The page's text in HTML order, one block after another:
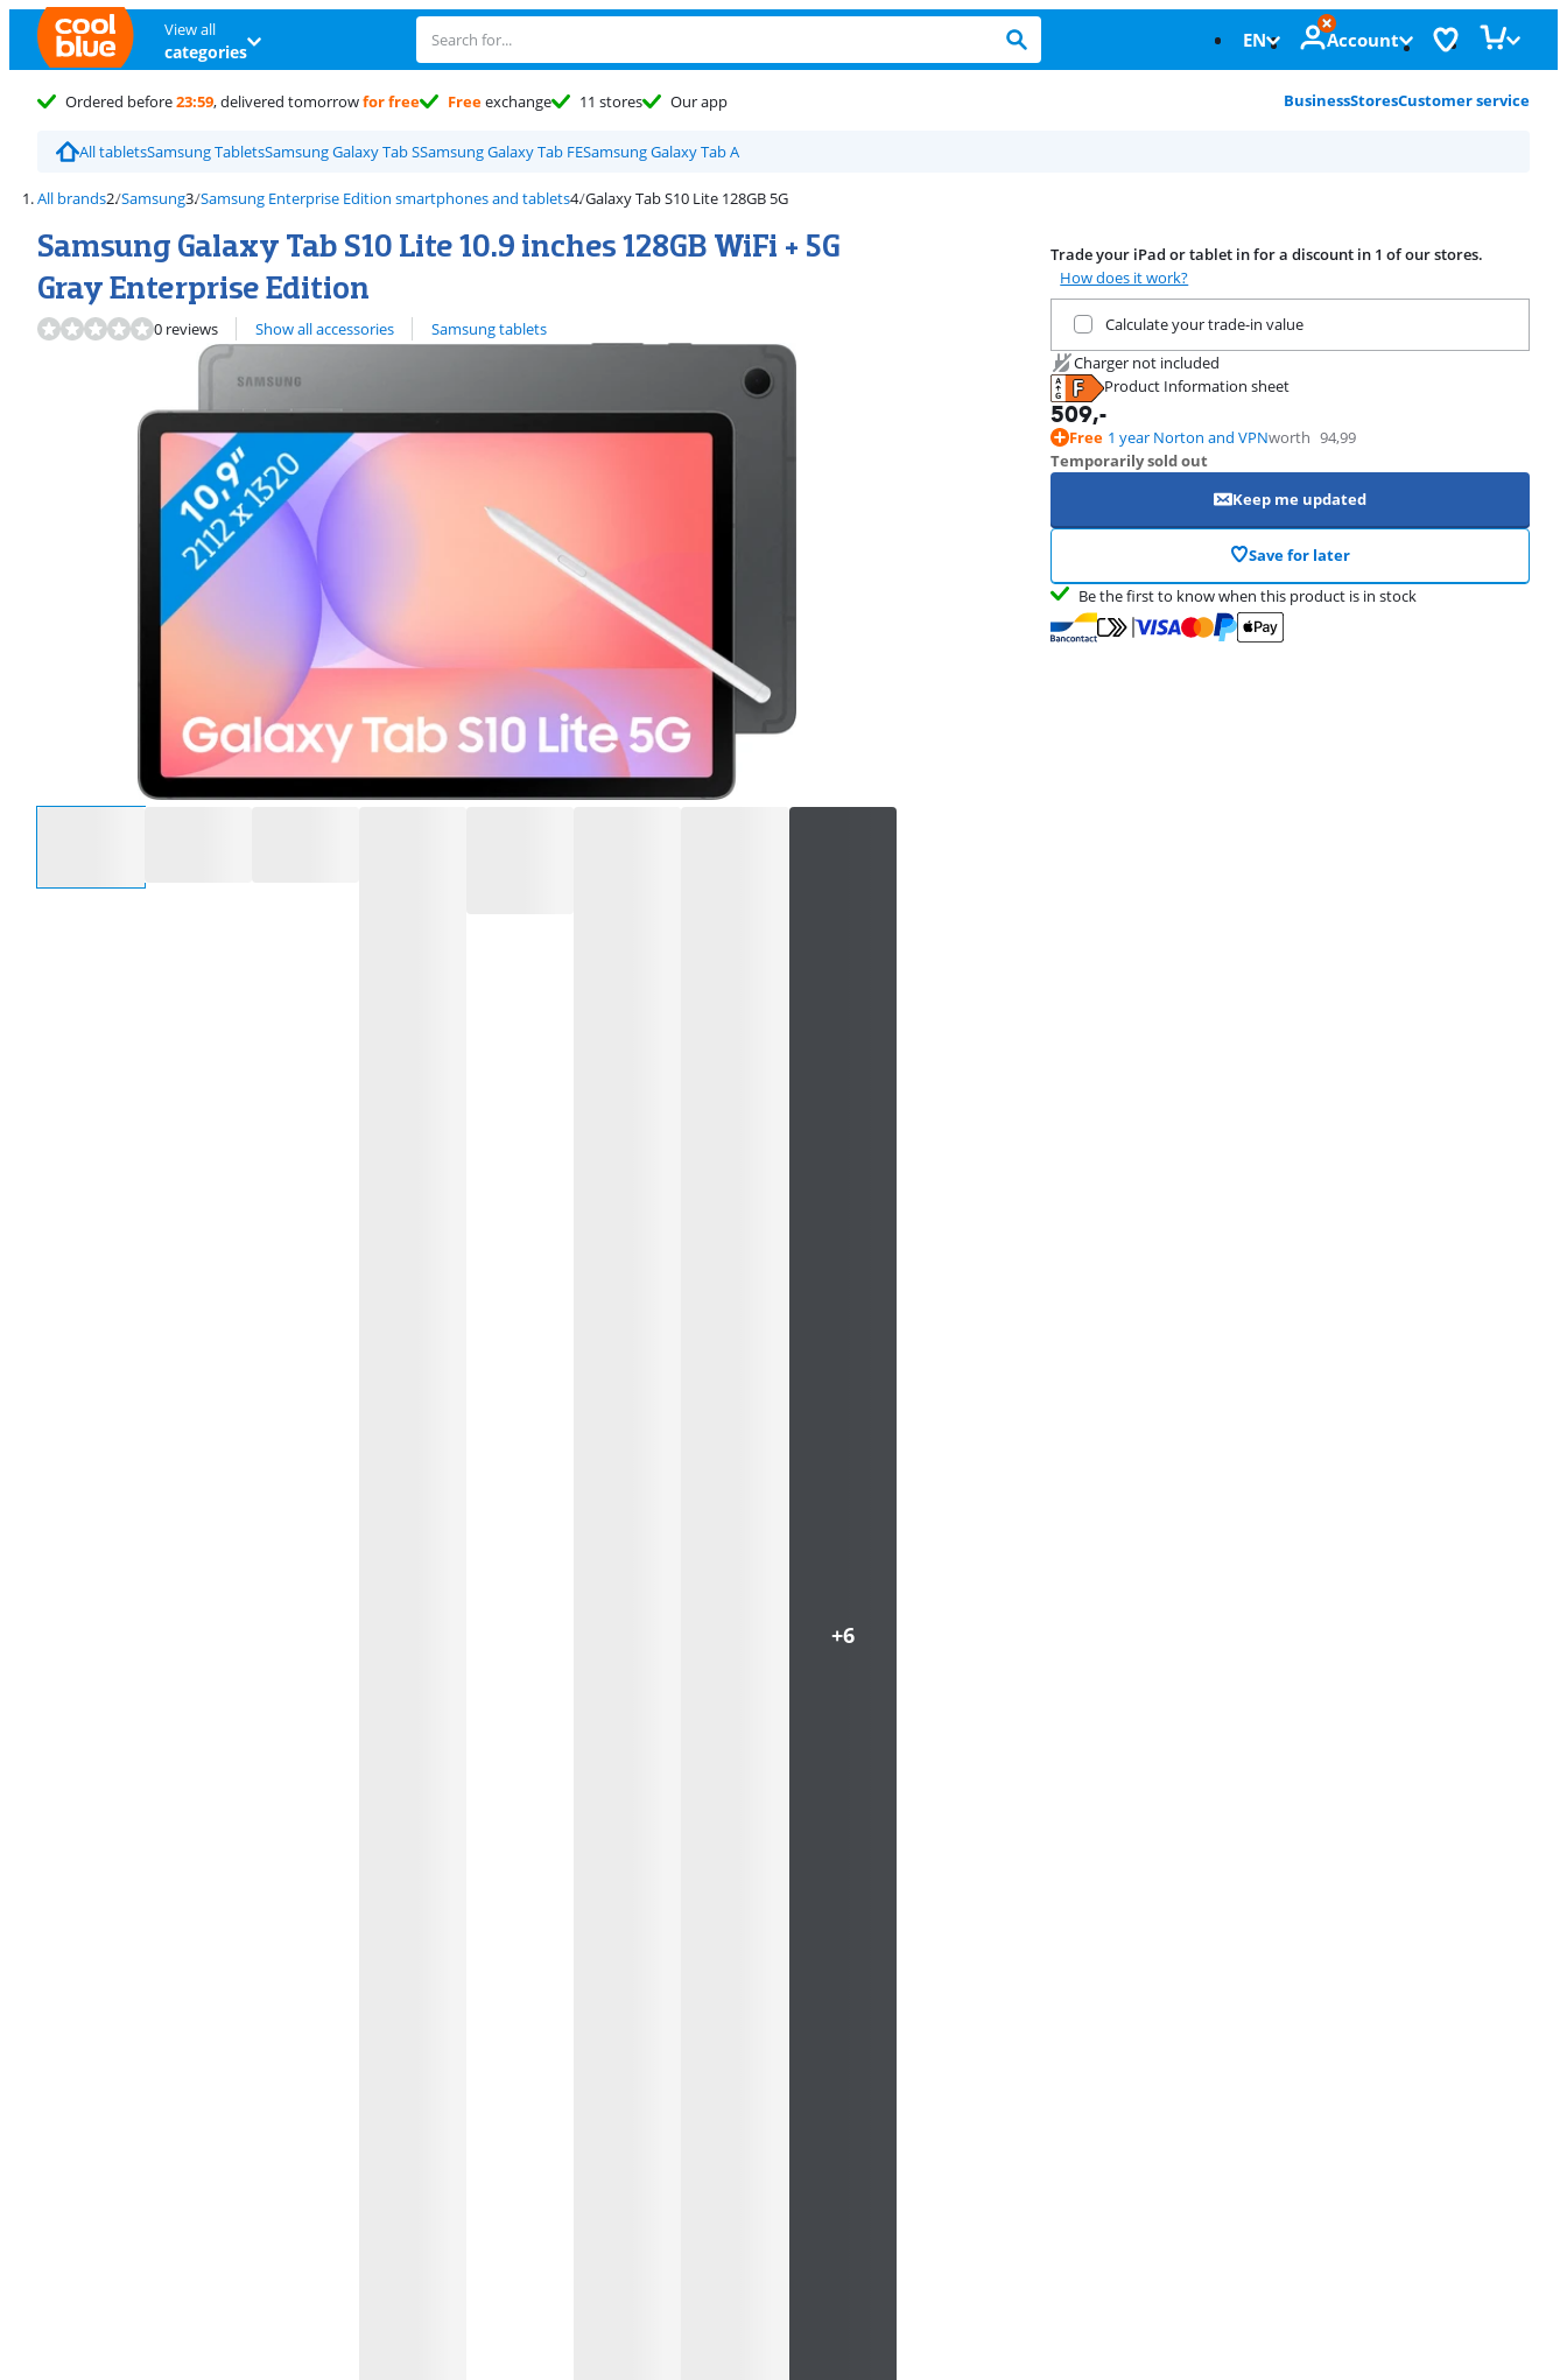
View all
categories EN Account
Ordered before23:59, delivered tomorrowfor free Freeexchange 11 stores Our app BusinessStoresCustomer service
All tabletsSamsung TabletsSamsung Galaxy Tab SSamsung Galaxy Tab FESamsung Galaxy Tab A
All brands Samsung Samsung Enterprise Edition smartphones and tablets Galaxy Tab S10 Lite 128GB 5G
Samsung Galaxy Tab S10 Lite 10.9 inches 128GB WiFi + 5G
Gray Enterprise Edition
0 reviews Show all accessories
View all Samsung tablets
Trade your iPad or tablet in for a discount in 1 of our stores.
How does it work?
Calculate your trade-in value
Charger not included
Product Information sheet
Opens in new tab
509,-
Free 1 year Norton and VPNworth 94,99
Temporarily sold out
Keep me updated
Save for later
Be the first to know when this product is in stock